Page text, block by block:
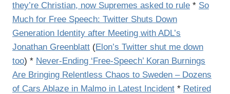
they’re Christian, now Supremes asked to rule * So
Much for Free Speech: Twitter Shuts Down
Generation Identity after Meeting with ADL’s
Jonathan Greenblatt (Elon’s Twitter shut me down
too) * Never-Ending ‘Free-Speech’ Koran Burnings
Are Bringing Relentless Chaos to Sweden – Dozens
of Cars Ablaze in Malmo in Latest Incident * Retired